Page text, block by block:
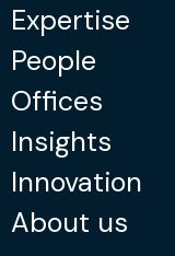
Expertise
People
Offices
Insights
Innovation
About us